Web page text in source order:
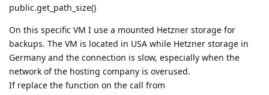
public.get_path_size()
On this specific VM I use a mounted Hetzner storage for
backups. The VM is located in USA while Hetzner storage in
Germany and the connection is slow, especially when the
network of the hosting company is overused.
If replace the function on the call from